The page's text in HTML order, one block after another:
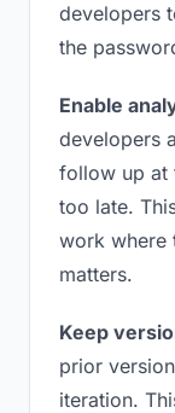
developers
the
Enable
developers
follow up at
too late.
work where
matters.
Keep
prior
iteration.